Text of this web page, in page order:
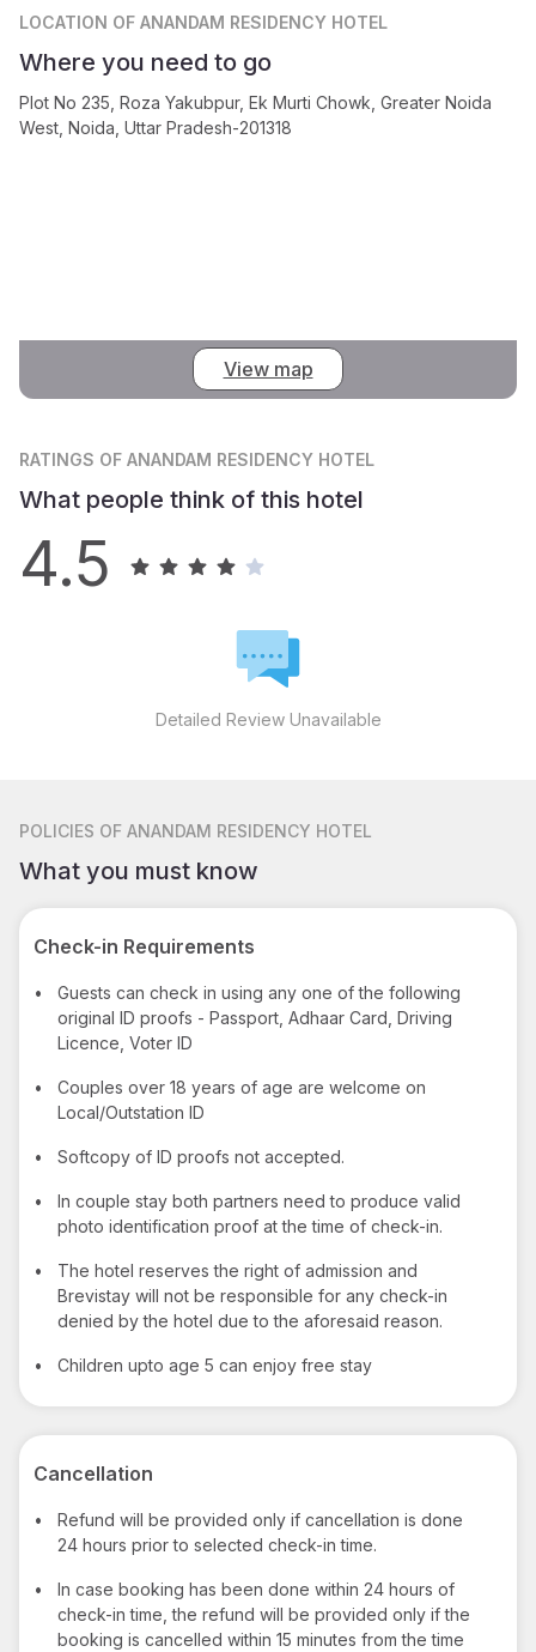
LOCATION OF ANANDAM RESIDENCY HOTEL
Where you need to go
Plot No 235, Roza Yakubpur, Ek Murti Chowk, Greater Noida
West, Noida, Uttar Pradesh-201318
View map
RATINGS OF ANANDAM RESIDENCY HOTEL
What people think of this hotel
4.5
Detailed Review Unavailable
POLICIES OF ANANDAM RESIDENCY HOTEL
What you must know
Check-in Requirements
•
Guests can check in using any one of the following
original ID proofs - Passport, Adhaar Card, Driving
Licence, Voter ID
•
Couples over 18 years of age are welcome on
Local/Outstation ID
• Softcopy of ID proofs not accepted.
•
In couple stay both partners need to produce valid
photo identification proof at the time of check-in.
•
The hotel reserves the right of admission and
Brevistay will not be responsible for any check-in
denied by the hotel due to the aforesaid reason.
• Children upto age 5 can enjoy free stay
Cancellation
•
Refund will be provided only if cancellation is done
24 hours prior to selected check-in time.
•
In case booking has been done within 24 hours of
check-in time, the refund will be provided only if the
booking is cancelled within 15 minutes from the time